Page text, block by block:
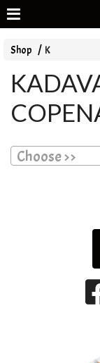
Shop K
Choose >>